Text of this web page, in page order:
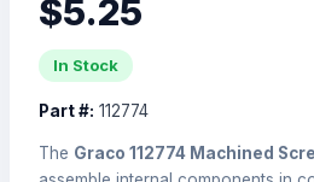
$5.25
In Stock
Part #: 112774
The Graco 112774 Machined